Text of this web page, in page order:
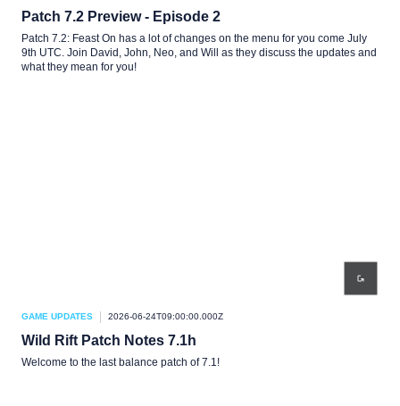
Patch 7.2 Preview - Episode 2
Patch 7.2: Feast On has a lot of changes on the menu for you come July
9th UTC. Join David, John, Neo, and Will as they discuss the updates and
what they mean for you!
GAME UPDATES 2026-06-24T09:00:00.000Z
Wild Rift Patch Notes 7.1h
Welcome to the last balance patch of 7.1!